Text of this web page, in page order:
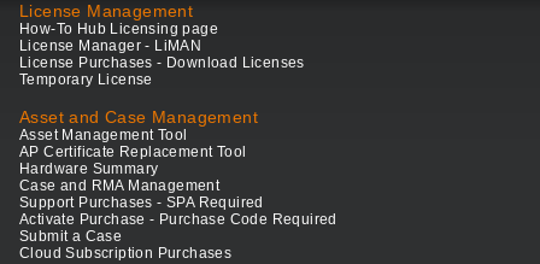
License Management
How-To Hub Licensing page
License Manager - LiMAN
License Purchases - Download Licenses
Temporary License
Asset and Case Management
Asset Management Tool
AP Certificate Replacement Tool
Hardware Summary
Case and RMA Management
Support Purchases - SPA Required
Activate Purchase - Purchase Code Required
Submit a Case
Cloud Subscription Purchases